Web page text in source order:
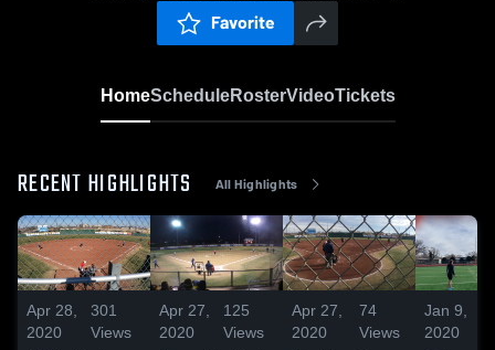
Favorite
HomeScheduleRosterVideoTickets
RECENT HIGHLIGHTS All Highlights
Apr 28,
2020
301
Views
Apr 27,
2020
125
Views
Apr 27,
2020
74
Views
Jan 9,
2020